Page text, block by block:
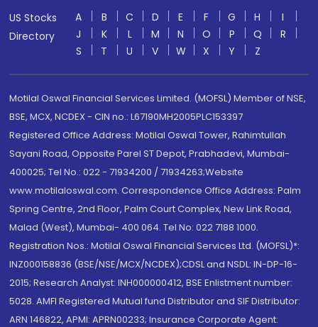
US Stocks
Directory
A B C D E F G H
I
J
K L M N O P Q
R
S
T U V W X Y Z
Motilal Oswal Financial Services Limited. (MOFSL) Member of NSE,
BSE, MCX, NCDEX - CIN no.: L67190MH2005PLC153397
Registered Office Address: Motilal Oswal Tower, Rahimtullah
Sayani Road, Opposite Parel ST Depot, Prabhadevi, Mumbai-
400025; Tel No.: 022 - 71934200 / 71934263;Website
www.motilaloswal.com. Correspondence Office Address: Palm
Spring Centre, 2nd Floor, Palm Court Complex, New Link Road,
Malad (West), Mumbai- 400 064. Tel No: 022 7188 1000.
Registration Nos.: Motilal Oswal Financial Services Ltd. (MOFSL)*:
INZ000158836 (BSE/NSE/MCX/NCDEX);CDSL and NSDL: IN-DP-16-
2015; Research Analyst: INH000000412, BSE Enlistment number:
5028. AMFI Registered Mutual fund Distributor and SIF Distributor:
ARN 146822, APMI: APRN00233; Insurance Corporate Agent: